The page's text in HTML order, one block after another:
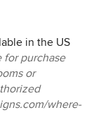
in the US
for purchase
or
where-